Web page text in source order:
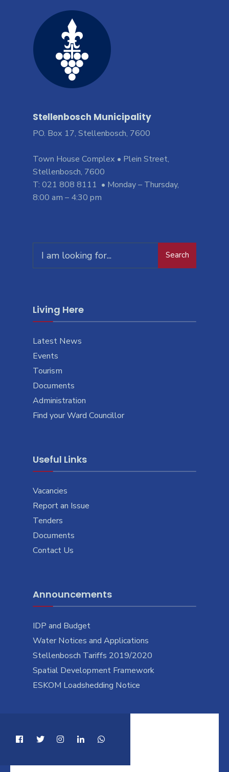
Stellenbosch Municipality
PO. Box 17, Stellenbosch, 7600
Town House Complex • Plein Street,
Stellenbosch, 7600
T: 021 808 8111 • Monday – Thursday,
8:00 am – 4:30 pm
Search
Living Here
Latest News
Events
Tourism
Documents
Administration
Find your Ward Councillor
Useful Links
Vacancies
Report an Issue
Tenders
Documents
Contact Us
Announcements
IDP and Budget
Water Notices and Applications
Stellenbosch Tariffs 2019/2020
Spatial Development Framework
ESKOM Loadshedding Notice